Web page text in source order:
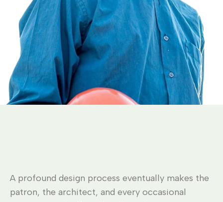
A profound design process eventually makes the
patron, the architect, and every occasional